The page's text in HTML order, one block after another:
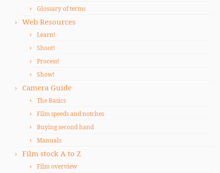
Glossary of terms
Web Resources
Learn!
Shoot!
Process!
Show!
Camera Guide
The Basics
Film speeds and notches
Buying second hand
Manuals
Film stock A to Z
Film overview